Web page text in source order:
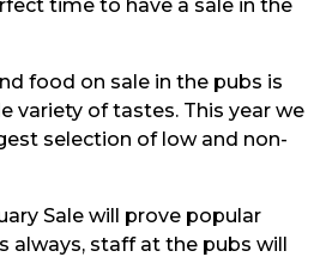
time to have a sale in the
food on sale in the pubs is
variety of tastes. This year we
selection of low and non-
Sale will prove popular
always, staff at the pubs will